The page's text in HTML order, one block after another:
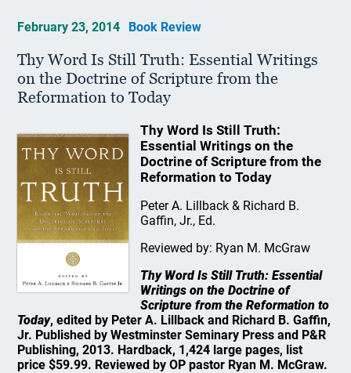
February 23, 2014 Book Review
Thy Word Is Still Truth: Essential Writings
on the Doctrine of Scripture from the
Reformation to Today
Thy Word Is Still Truth:
Essential Writings on the
Doctrine of Scripture from the
Reformation to Today
Peter A. Lillback & Richard B.
Gaffin, Jr., Ed.
Reviewed by: Ryan M. McGraw
Thy Word Is Still Truth: Essential
Writings on the Doctrine of
Scripture from the Reformation to
Today, edited by Peter A. Lillback and Richard B. Gaffin,
Jr. Published by Westminster Seminary Press and P&R
Publishing, 2013. Hardback, 1,424 large pages, list
price $59.99. Reviewed by OP pastor Ryan M. McGraw.